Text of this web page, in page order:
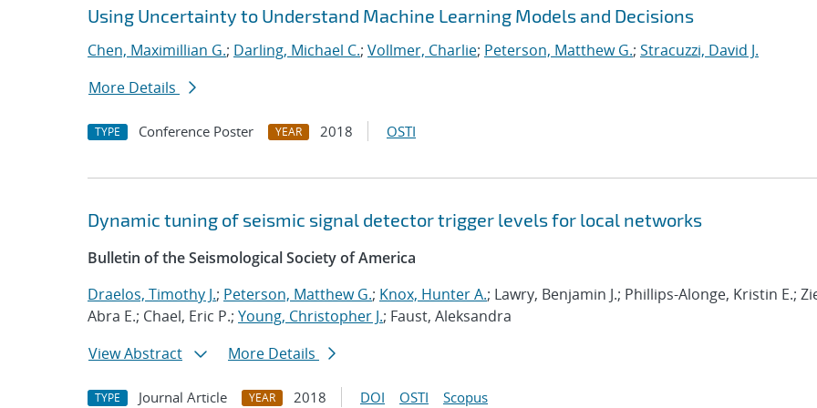
Using Uncertainty to Understand Machine Learning Models and Decisions
Chen, Maximillian G.; Darling, Michael C.; Vollmer, Charlie; Peterson, Matthew G.; Stracuzzi, David J.
More Details
TYPE Conference Poster YEAR 2018 OSTI
Dynamic tuning of seismic signal detector trigger levels for local networks
Bulletin of the Seismological Society of America
Draelos, Timothy J.; Peterson, Matthew G.; Knox, Hunter A.; Lawry, Benjamin J.; Phillips-Alonge, Kristin E.;
Abra E.; Chael, Eric P.; Young, Christopher J.; Faust, Aleksandra
View Abstract
More Details
TYPE Journal Article YEAR 2018 DOI OSTI Scopus